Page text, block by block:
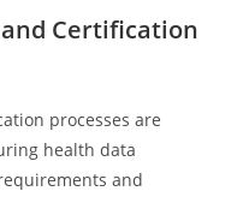
Certification
processes are
health data
and